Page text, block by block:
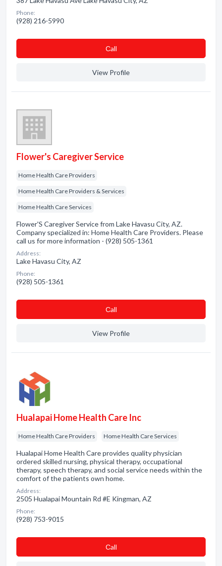
Phone:
(928) 216-5990
Сall
View Profile
Flower's Caregiver Service
Home Health Care Providers
Home Health Care Providers & Services
Home Health Care Services
Flower'S Caregiver Service from Lake Havasu City, AZ.
Company specialized in: Home Health Care Providers. Please
call us for more information - (928) 505-1361
Address:
Lake Havasu City, AZ
Phone:
(928) 505-1361
Сall
View Profile
Hualapai Home Health Care Inc
Home Health Care Providers Home Health Care Services
Hualapai Home Health Care provides quality physician
ordered skilled nursing, physical therapy, occupational
therapy, speech therapy, and social service needs within the
comfort of the patients own home.
Address:
2505 Hualapai Mountain Rd #E Kingman, AZ
Phone:
(928) 753-9015
Сall